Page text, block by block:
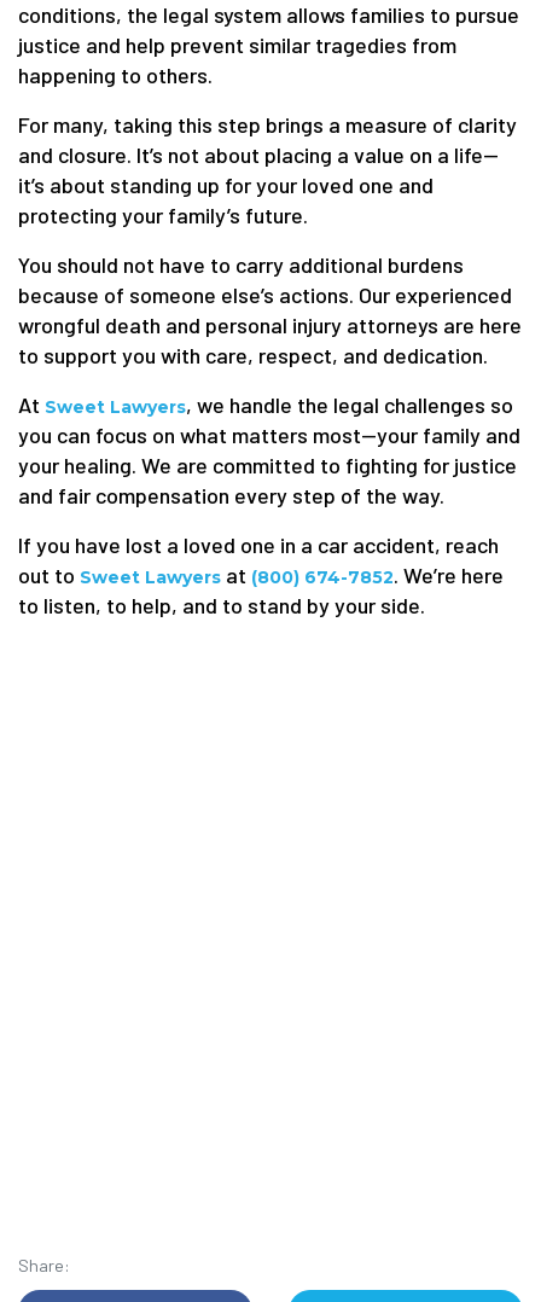
conditions, the legal system allows families to pursue
justice and help prevent similar tragedies from
happening to others.
For many, taking this step brings a measure of clarity
and closure. It’s not about placing a value on a life—
it’s about standing up for your loved one and
protecting your family’s future.
You should not have to carry additional burdens
because of someone else’s actions. Our experienced
wrongful death and personal injury attorneys are here
to support you with care, respect, and dedication.
At Sweet Lawyers, we handle the legal challenges so
you can focus on what matters most—your family and
your healing. We are committed to fighting for justice
and fair compensation every step of the way.
If you have lost a loved one in a car accident, reach
out to Sweet Lawyers at (800) 674-7852. We’re here
to listen, to help, and to stand by your side.
Share: